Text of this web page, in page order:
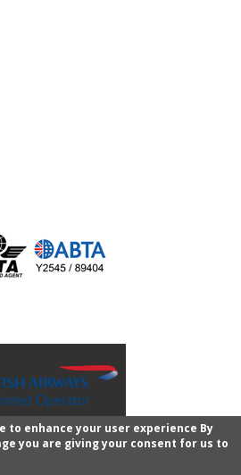
Images of Sri Lanka.
to enhance your user experience By
you are giving your consent for us to